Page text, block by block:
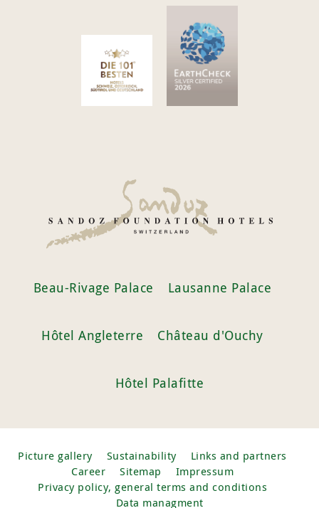
Beau-Rivage Palace Lausanne Palace
Hôtel Angleterre Château d'Ouchy
Hôtel Palafitte
Picture gallery Sustainability
Links and partners
Career
Sitemap
Impressum
Privacy policy, general terms and conditions
Data managment